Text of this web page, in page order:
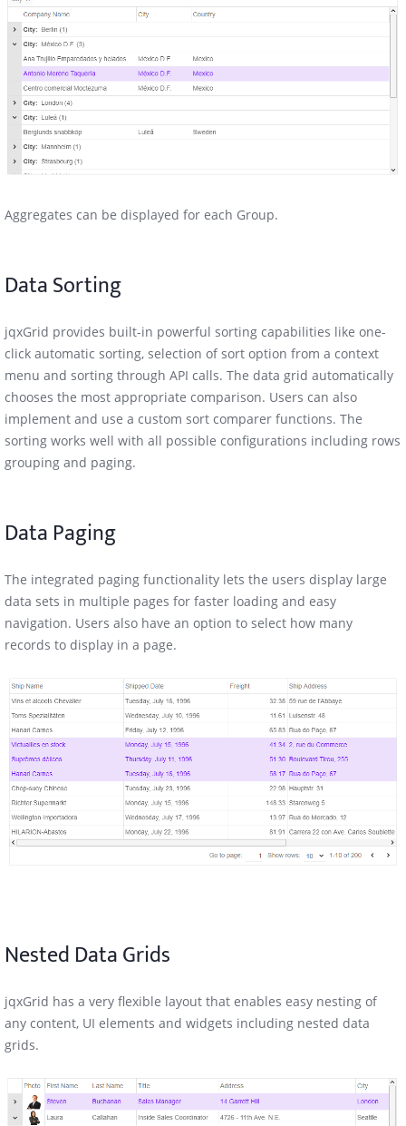
Aggregates can be displayed for each Group.
Data Sorting
jqxGrid provides built-in powerful sorting capabilities like one-
click automatic sorting, selection of sort option from a context
menu and sorting through API calls. The data grid automatically
chooses the most appropriate comparison. Users can also
implement and use a custom sort comparer functions. The
sorting works well with all possible configurations including rows
grouping and paging.
Data Paging
The integrated paging functionality lets the users display large
data sets in multiple pages for faster loading and easy
navigation. Users also have an option to select how many
records to display in a page.
Nested Data Grids
jqxGrid has a very flexible layout that enables easy nesting of
any content, UI elements and widgets including nested data
grids.